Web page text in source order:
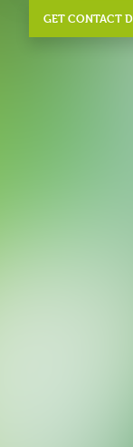
GET CONTACT